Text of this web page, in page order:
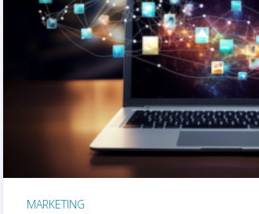
READ MORE
MARKETING